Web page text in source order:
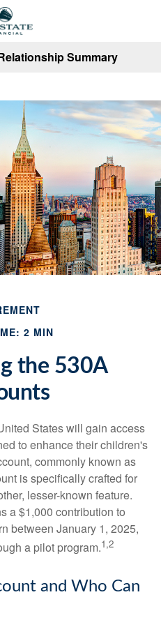
Summary
2 MIN
the 530A
States will gain access
to enhance their children's
commonly known as
is specifically crafted for
lesser-known feature.
a $1,000 contribution to
between January 1, 2025,
a pilot program.1,2
and Who Can